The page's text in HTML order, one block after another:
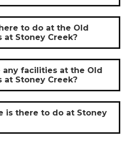
to do at the Old
at Stoney Creek?
any facilities at the Old
at Stoney Creek?
is there to do at Stoney